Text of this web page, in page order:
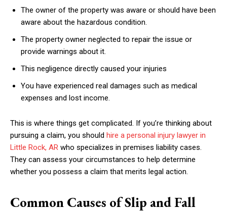
The owner of the property was aware or should have been
aware about the hazardous condition.
The property owner neglected to repair the issue or
provide warnings about it.
This negligence directly caused your injuries
You have experienced real damages such as medical
expenses and lost income.
This is where things get complicated. If you’re thinking about
pursuing a claim, you should hire a personal injury lawyer in
Little Rock, AR who specializes in premises liability cases.
They can assess your circumstances to help determine
whether you possess a claim that merits legal action.
Common Causes of Slip and Fall